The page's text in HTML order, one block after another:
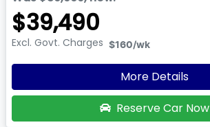
$39,490
Excl. Govt. Charges $160/wk
More Details
Reserve Car Now